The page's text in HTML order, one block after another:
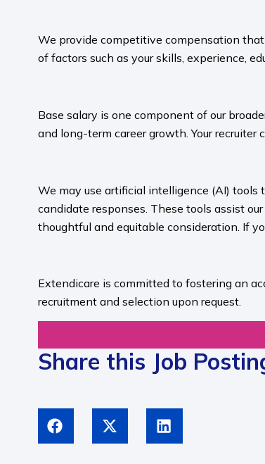
We provide competitive compensation
of factors such as your skills, experience,
Base salary is one component of our
and long-term career growth. Your
We may use artificial intelligence (AI) tools
candidate responses. These tools assist
thoughtful and equitable consideration. If
Extendicare is committed to fostering an
recruitment and selection upon request.​
Share this Job